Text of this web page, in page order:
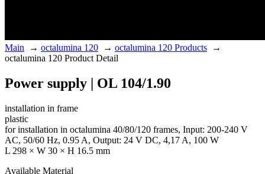
Main → octalumina 120 → octalumina 120 Products →
octalumina 120 Product Detail
Power supply | OL 104/1.90
installation in frame
plastic
for installation in octalumina 40/80/120 frames, Input: 200-240 V
AC, 50/60 Hz, 0.95 A, Output: 24 V DC, 4,17 A, 100 W
L 298 × W 30 × H 16.5 mm
Available Material